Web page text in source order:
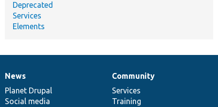
Deprecated
Services
Elements
News
items
News
Planet Drupal
Social media
Our
community
Community
Services
Training
Documentation
Drupal
code
base
Governance
of
community